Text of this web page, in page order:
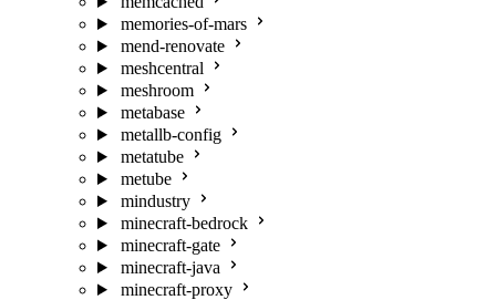
memories-of-mars
mend-renovate
meshcentral
meshroom
metabase
metallb-config
metatube
metube
mindustry
minecraft-bedrock
minecraft-gate
minecraft-java
minecraft-proxy